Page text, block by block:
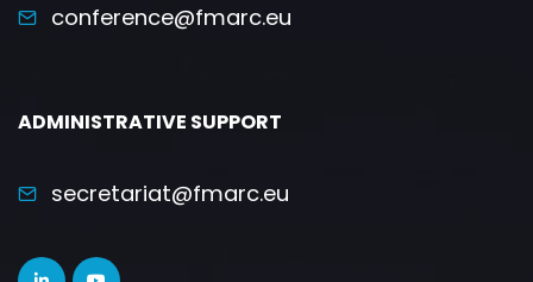
conference@fmarc.eu
ADMINISTRATIVE SUPPORT
secretariat@fmarc.eu